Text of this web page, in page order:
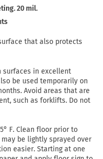
20 mil.
that also protects
surfaces in excellent
be used temporarily on
Avoid areas that are
such as forklifts. Do not
F. Clean floor prior to
be lightly sprayed over
easier. Starting at one